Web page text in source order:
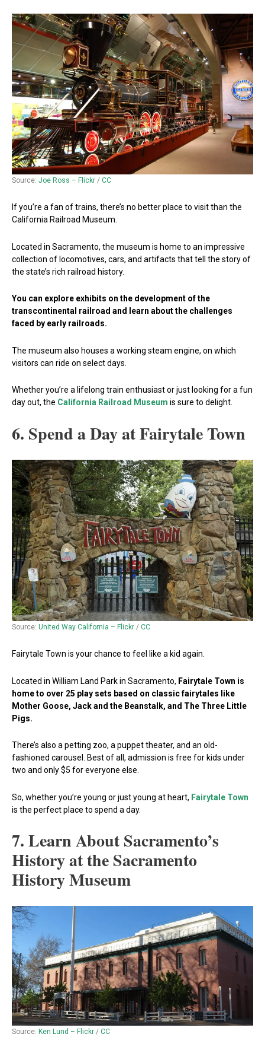
Source: Joe Ross – Flickr / CC
If you’re a fan of trains, there’s no better place to visit than the
California Railroad Museum.
Located in Sacramento, the museum is home to an impressive
collection of locomotives, cars, and artifacts that tell the story of
the state’s rich railroad history.
You can explore exhibits on the development of the
transcontinental railroad and learn about the challenges
faced by early railroads.
The museum also houses a working steam engine, on which
visitors can ride on select days.
Whether you’re a lifelong train enthusiast or just looking for a fun
day out, the California Railroad Museum is sure to delight.
6. Spend a Day at Fairytale Town
Source: United Way California – Flickr / CC
Fairytale Town is your chance to feel like a kid again.
Located in William Land Park in Sacramento, Fairytale Town is
home to over 25 play sets based on classic fairytales like
Mother Goose, Jack and the Beanstalk, and The Three Little
Pigs.
There’s also a petting zoo, a puppet theater, and an old-
fashioned carousel. Best of all, admission is free for kids under
two and only $5 for everyone else.
So, whether you’re young or just young at heart, Fairytale Town
is the perfect place to spend a day.
7. Learn About Sacramento’s
History at the Sacramento
History Museum
Source: Ken Lund – Flickr / CC